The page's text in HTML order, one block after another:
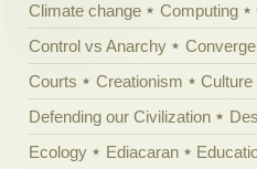
Climate change
Computing
Control vs Anarchy
Courts
Creationism Culture
Defending our Civilization
Ecology
Ediacaran